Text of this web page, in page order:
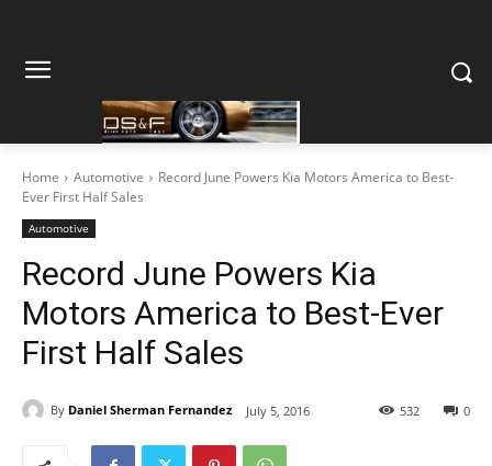
Home Automotive
Record June Powers Kia Motors America to Best-
Ever First Half Sales
Automotive
Record June Powers Kia
Motors America to Best-Ever
First Half Sales
By Daniel Sherman Fernandez July 5, 2016 0
532